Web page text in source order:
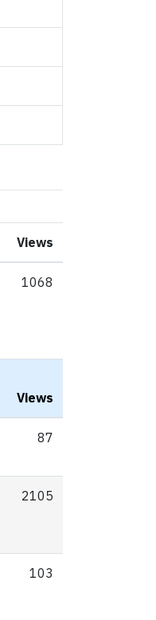
Views
1068
Views
87
2105
103